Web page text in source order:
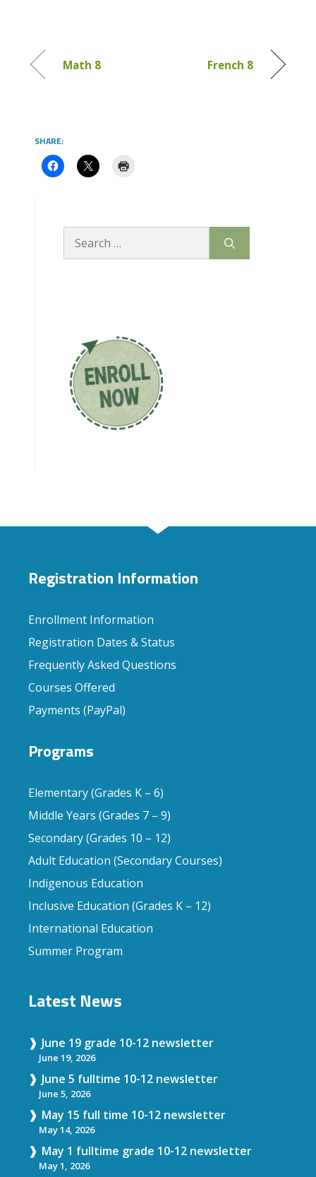
Math 8 French 8
SHARE:
for:
Registration Information
Enrollment Information
Registration Dates & Status
Frequently Asked Questions
Courses Offered
Payments (PayPal)
Programs
Elementary (Grades K – 6)
Middle Years (Grades 7 – 9)
Secondary (Grades 10 – 12)
Adult Education (Secondary Courses)
Indigenous Education
Inclusive Education (Grades K – 12)
International Education
Summer Program
Latest News
June 19 grade 10-12 newsletter
June 19, 2026
June 5 fulltime 10-12 newsletter
June 5, 2026
May 15 full time 10-12 newsletter
May 14, 2026
May 1 fulltime grade 10-12 newsletter
May 1, 2026